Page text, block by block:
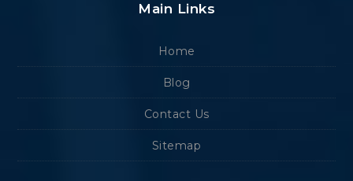
Main Links
Home
Blog
Contact Us
Sitemap